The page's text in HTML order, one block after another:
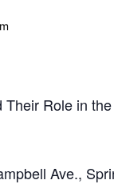
Role in
Ave.,